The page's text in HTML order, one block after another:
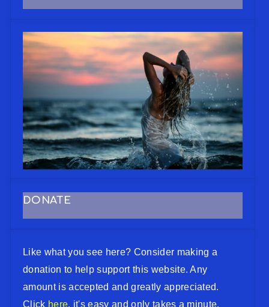
DONATE
Like what you see here? Consider making a
donation to help support this website. Any
amount is accepted and greatly appreciated.
Click here, it's easy and only takes a minute.